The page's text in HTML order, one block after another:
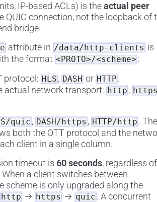
IP-based ACLs) is the actual peer
QUIC connection, not the loopback of
bridge.
attribute in /data/http-clients is
the format <PROTO>/<scheme> :
protocol: HLS , DASH or HTTP .
actual network transport: http ,
quic , DASH/https , HTTP/http . The
both the OTT protocol and the
client in a single column.
timeout is 60 seconds, regardless of
a client switches between
scheme is only upgraded along the
http → https → quic . A concurrent